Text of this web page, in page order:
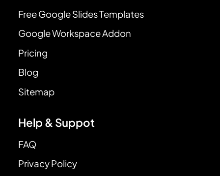
Free Google Slides Templates
Google Workspace Addon
Pricing
Blog
Sitemap
Help & Suppot
FAQ
Privacy Policy